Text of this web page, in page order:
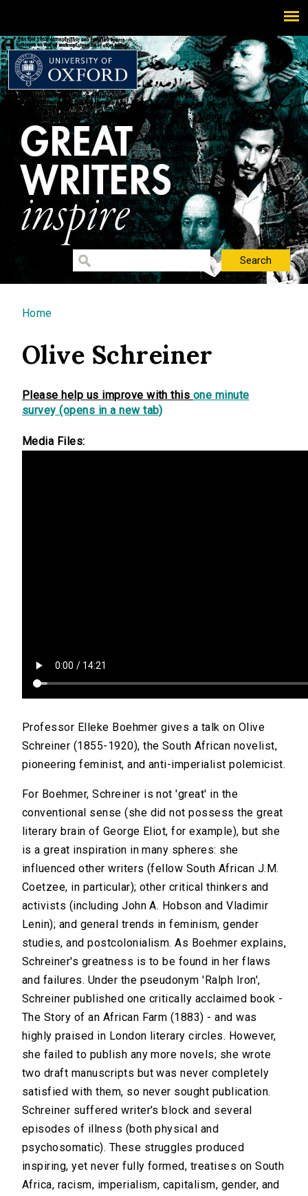
You are here
Home
Olive Schreiner
Please help us improve with this one minute
survey (opens in a new tab)
Media Files:
Professor Elleke Boehmer gives a talk on Olive
Schreiner (1855-1920), the South African novelist,
pioneering feminist, and anti-imperialist polemicist.
For Boehmer, Schreiner is not 'great' in the
conventional sense (she did not possess the great
literary brain of George Eliot, for example), but she
is a great inspiration in many spheres: she
influenced other writers (fellow South African J.M.
Coetzee, in particular); other critical thinkers and
activists (including John A. Hobson and Vladimir
Lenin); and general trends in feminism, gender
studies, and postcolonialism. As Boehmer explains,
Schreiner's greatness is to be found in her flaws
and failures. Under the pseudonym 'Ralph Iron',
Schreiner published one critically acclaimed book -
The Story of an African Farm (1883) - and was
highly praised in London literary circles. However,
she failed to publish any more novels; she wrote
two draft manuscripts but was never completely
satisfied with them, so never sought publication.
Schreiner suffered writer's block and several
episodes of illness (both physical and
psychosomatic). These struggles produced
inspiring, yet never fully formed, treatises on South
Africa, racism, imperialism, capitalism, gender, and